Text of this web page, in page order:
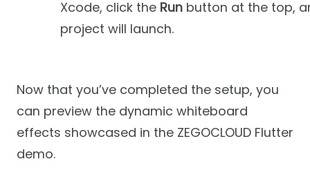
Xcode, click the Runbutton at the top,
project will launch.
Now that you’ve completed the setup, you
can preview the dynamic whiteboard
effects showcased in the ZEGOCLOUD Flutter
demo.